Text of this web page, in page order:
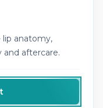
lip anatomy,
aftercare.